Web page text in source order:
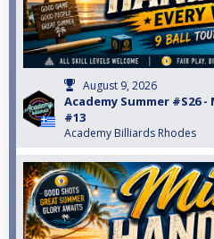
August 9, 2026
Academy Summer #S26
#13
Academy Billiards Rhodes